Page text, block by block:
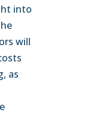
into
will
as